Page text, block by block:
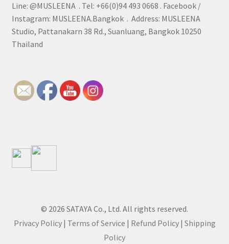
Line: @MUSLEENA . Tel: +66(0)94 493 0668 . Facebook /
Instagram: MUSLEENA.Bangkok . Address: MUSLEENA
Studio, Pattanakarn 38 Rd., Suanluang, Bangkok 10250
Thailand
© 2026 SATAYA Co., Ltd. All rights reserved.
Privacy Policy| Terms of Service | Refund Policy| Shipping
Policy